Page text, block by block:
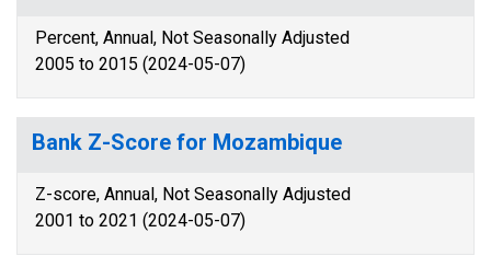
Percent, Annual, Not Seasonally Adjusted
2005 to 2015 (2024-05-07)
Bank Z-Score for Mozambique
Z-score, Annual, Not Seasonally Adjusted
2001 to 2021 (2024-05-07)